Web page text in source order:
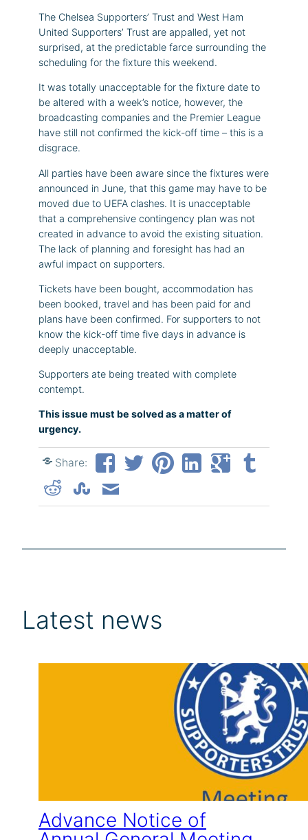
The Chelsea Supporters’ Trust and West Ham
United Supporters’ Trust are appalled, yet not
surprised, at the predictable farce surrounding the
scheduling for the fixture this weekend.
It was totally unacceptable for the fixture date to
be altered with a week’s notice, however, the
broadcasting companies and the Premier League
have still not confirmed the kick-off time – this is a
disgrace.
All parties have been aware since the fixtures were
announced in June, that this game may have to be
moved due to UEFA clashes. It is unacceptable
that a comprehensive contingency plan was not
created in advance to avoid the existing situation.
The lack of planning and foresight has had an
awful impact on supporters.
Tickets have been bought, accommodation has
been booked, travel and has been paid for and
plans have been confirmed. For supporters to not
know the kick-off time five days in advance is
deeply unacceptable.
Supporters ate being treated with complete
contempt.
This issue must be solved as a matter of
urgency.
Share:
Latest news
Advance Notice of